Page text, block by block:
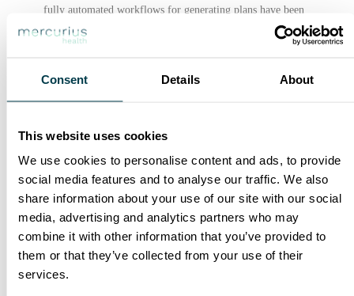
Consent Details About
This website uses cookies
We use cookies to personalise content and ads, to provide
social media features and to analyse our traffic. We also
share information about your use of our site with our social
media, advertising and analytics partners who may
combine it with other information that you’ve provided to
them or that they’ve collected from your use of their
services.
fully automated workflows for generating plans have been
developed, including automatic segmentation of organs at
risk, automatic configuration of beams with gantry
objective functions.
previous good cases to inform current patient planning
the process of RT planning. And it´s use has become even
more important when we need to plan high-precision
treatment procedures such as Stereotaxic Body RT (SBRT)
which often takes hours or even days of human effort to
plan.
This process improvements and implementation of task-